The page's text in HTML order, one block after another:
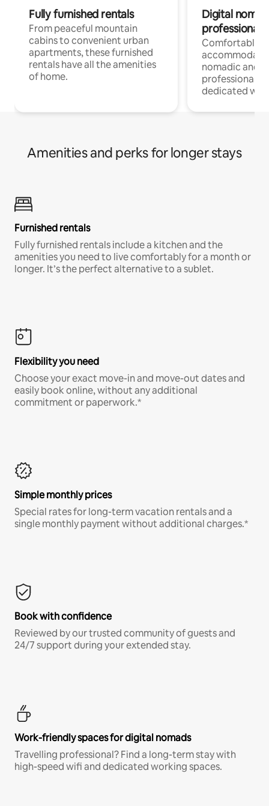
Fully furnished rentals
From peaceful mountain
cabins to convenient urban
apartments, these furnished
rentals have all the amenities
of home.
Digital
professionals
Comfortable
nomadic and
professionals
dedicated
Amenities and perks for longer stays
Furnished rentals
Fully furnished rentals include a kitchen and the
amenities you need to live comfortably for a month or
longer. It’s the perfect alternative to a sublet.
Flexibility you need
Choose your exact move-in and move-out dates and
easily book online, without any additional
commitment or paperwork.*
Simple monthly prices
Special rates for long-term vacation rentals and a
single monthly payment without additional charges.*
Book with confidence
Reviewed by our trusted community of guests and
24/7 support during your extended stay.
Work-friendly spaces for digital nomads
Travelling professional? Find a long-term stay with
high-speed wifi and dedicated working spaces.